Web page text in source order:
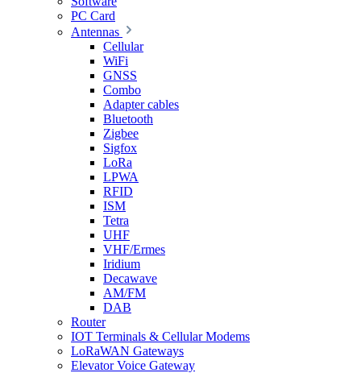
PC Card
Antennas
Cellular
WiFi
GNSS
Combo
Adapter cables
Bluetooth
Zigbee
Sigfox
LoRa
LPWA
RFID
ISM
Tetra
UHF
VHF/Ermes
Iridium
Decawave
AM/FM
DAB
Router
IOT Terminals & Cellular Modems
LoRaWAN Gateways
Elevator Voice Gateway